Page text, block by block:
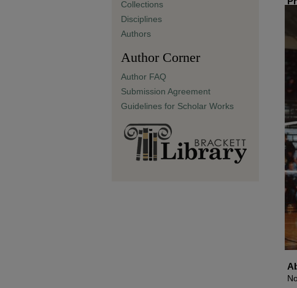
Collections
Disciplines
Authors
Author Corner
Author FAQ
Submission Agreement
Guidelines for Scholar Works